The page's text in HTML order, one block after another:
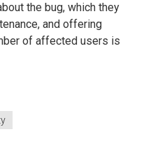
the bug, which they
and offering
of affected users is